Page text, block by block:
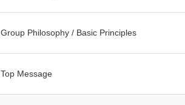
Group Philosophy / Basic Principles
Top Message